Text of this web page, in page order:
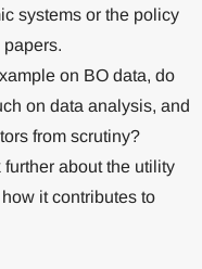
systems or the policy
on BO data, do
on data analysis, and
from scrutiny?
about the utility
it contributes to